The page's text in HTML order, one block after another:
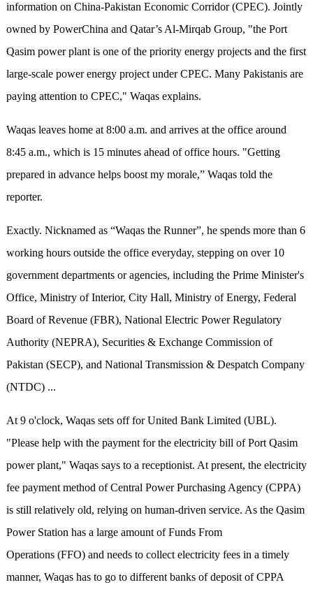
information on China-Pakistan Economic Corridor (CPEC). Jointly
owned by PowerChina and Qatar’s Al-Mirqab Group, "the Port
Qasim power plant is one of the priority energy projects and the first
large-scale power energy project under CPEC. Many Pakistanis are
paying attention to CPEC," Waqas explains.
Waqas leaves home at 8:00 a.m. and arrives at the office around
8:45 a.m., which is 15 minutes ahead of office hours. "Getting
prepared in advance helps boost my morale,” Waqas told the
reporter.
Exactly. Nicknamed as “Waqas the Runner”, he spends more than 6
working hours outside the office everyday, stepping on over 10
government departments or agencies, including the Prime Minister's
Office, Ministry of Interior, City Hall, Ministry of Energy, Federal
Board of Revenue (FBR), National Electric Power Regulatory
Authority (NEPRA), Securities & Exchange Commission of
Pakistan (SECP), and National Transmission & Despatch Company
(NTDC) ...
At 9 o'clock, Waqas sets off for United Bank Limited (UBL).
"Please help with the payment for the electricity bill of Port Qasim
power plant," Waqas says to a receptionist. At present, the electricity
fee payment method of Central Power Purchasing Agency (CPPA)
is still relatively old, relying on human-driven service. As the Qasim
Power Station has a large amount of Funds From
Operations (FFO) and needs to collect electricity fees in a timely
manner, Waqas has to go to different banks of deposit of CPPA